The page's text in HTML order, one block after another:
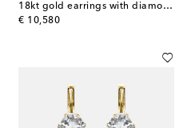
18kt gold earrings with diamonds
€ 10,580
original price